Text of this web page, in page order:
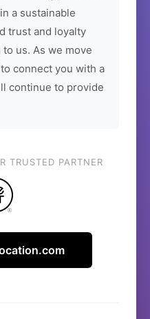
a sustainable
trust and loyalty
us. As we move
connect you with a
continue to provide
TRUSTED PARTNER